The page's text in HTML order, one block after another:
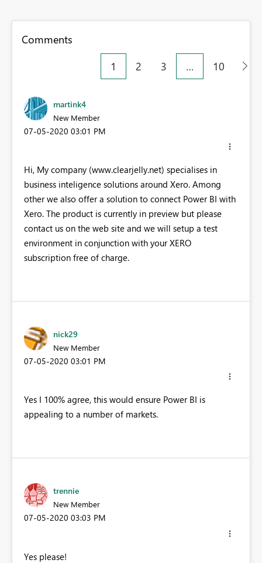
Comments
1
2 3 … 10
martink4
New Member
‎07-05-2020 03:01 PM
Hi, My company (www.clearjelly.net) specialises in
business inteligence solutions around Xero. Among
other we also offer a solution to connect Power BI with
Xero. The product is currently in preview but please
contact us on the web site and we will setup a test
environment in conjunction with your XERO
subscription free of charge.
nick29
New Member
‎07-05-2020 03:01 PM
Yes I 100% agree, this would ensure Power BI is
appealing to a number of markets.
trennie
New Member
‎07-05-2020 03:03 PM
Yes please!